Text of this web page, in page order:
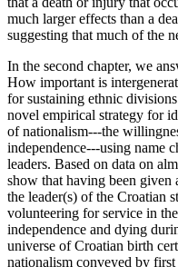
much larger effects than a
suggesting that much of the
In the second chapter, we
How important is
for sustaining ethnic
novel empirical strategy for
of nationalism---the
independence---using name
leaders. Based on data on
show that having been given
the leader(s) of the Croatian
volunteering for service in
independence and dying
universe of Croatian birth
nationalism conveyed by